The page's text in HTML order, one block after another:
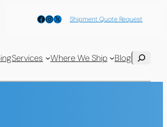
Facebook
Instagram
X Shipment Quote Request
Services Where We Ship BlogSearch